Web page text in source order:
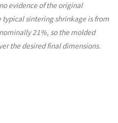
evidence of the original
sintering shrinkage is from
21%, so the molded
the desired final dimensions.